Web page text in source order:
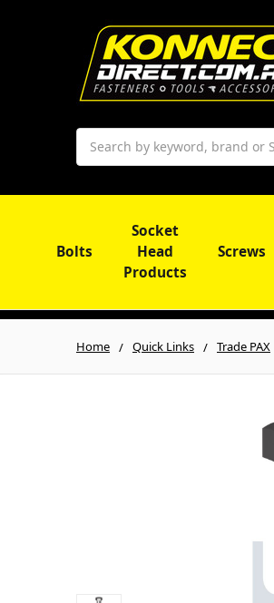
Search
Bolts
Socket
Head
Products
Screws
Home Quick Links Trade PAX